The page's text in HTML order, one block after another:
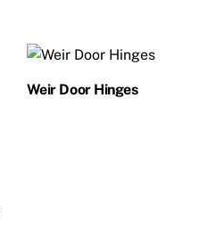
Weir Door Hinges